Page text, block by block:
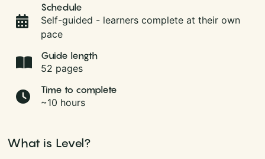
Schedule
Self-guided - learners complete at their own
pace
Guide length
52 pages
Time to complete
~10 hours
What is Level?